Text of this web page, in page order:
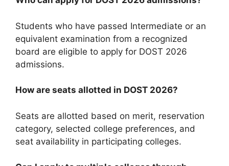
Students who have passed Intermediate or an
equivalent examination from a recognized
board are eligible to apply for DOST 2026
admissions.
How are seats allotted in DOST 2026?
Seats are allotted based on merit, reservation
category, selected college preferences, and
seat availability in participating colleges.